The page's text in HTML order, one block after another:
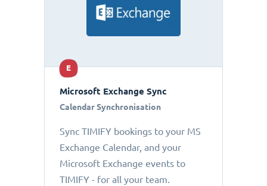
E
Microsoft Exchange Sync
Calendar Synchronisation
Sync TIMIFY bookings to your MS
Exchange Calendar, and your
Microsoft Exchange events to
TIMIFY - for all your team.